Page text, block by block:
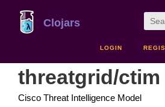
Clojars
LOGIN
threatgrid/ctim
Cisco Threat Intelligence Model